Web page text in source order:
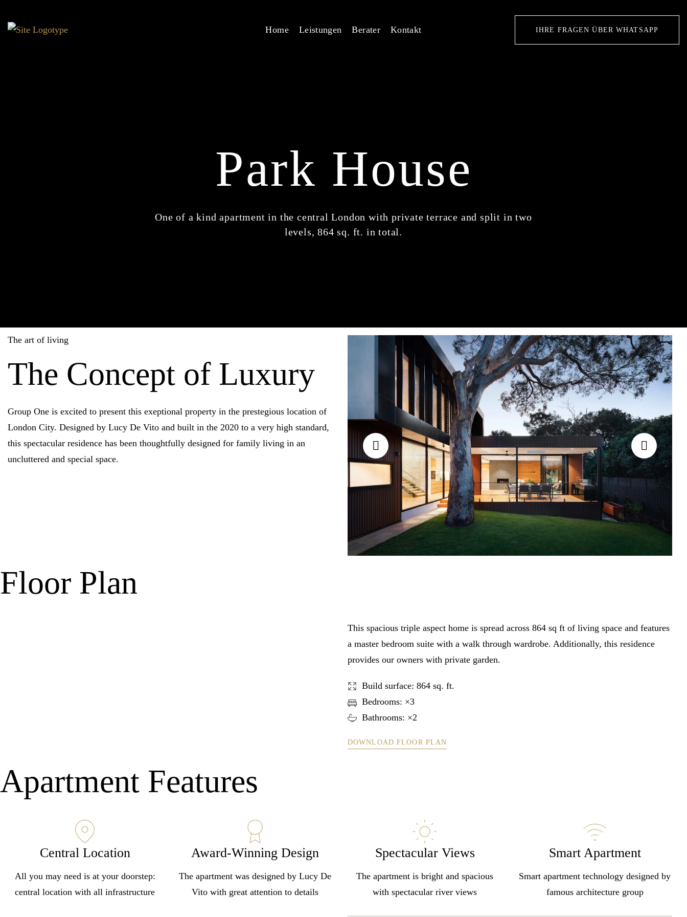
Home Leistungen Berater Kontakt IHRE FRAGEN ÜBER WHATSAPP
Park House
One of a kind apartment in the central London with private terrace and split in two
levels, 864 sq. ft. in total.
The art of living
The Concept of Luxury
Group One is excited to present this exeptional property in the prestegious location of
London City. Designed by Lucy De Vito and built in the 2020 to a very high standard,
this spectacular residence has been thoughtfully designed for family living in an
uncluttered and special space.
Floor Plan
This spacious triple aspect home is spread across 864 sq ft of living space and features
a master bedroom suite with a walk through wardrobe. Additionally, this residence
provides our owners with private garden.
Build surface: 864 sq. ft.
Bedrooms: ×3
Bathrooms: ×2
DOWNLOAD FLOOR PLAN
Apartment Features
Central Location
All you may need is at your doorstep:
central location with all infrastructure
Award-Winning Design
The apartment was designed by Lucy De
Vito with great attention to details
Spectacular Views
The apartment is bright and spacious
with spectacular river views
Smart Apartment
Smart apartment technology designed by
famous architecture group